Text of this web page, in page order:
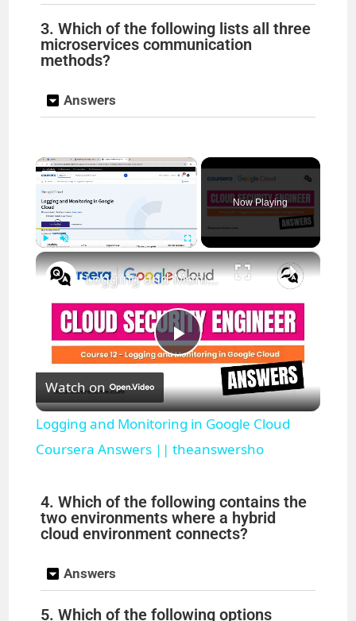
3. Which of the following lists all three
microservices communication
methods?
Answers
×
Now Playing
×
P
l
a
y
V
i
Logging and Monitoring in Google Cloud Coursera Answers || theanswersho
Watch on
Logging and Monitoring in Google Cloud
Coursera Answers || theanswersho
4. Which of the following contains the
two environments where a hybrid
cloud environment connects?
Answers
5. Which of the following options